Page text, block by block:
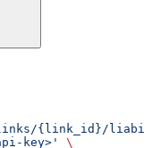
links/{link_id}/
key>' \